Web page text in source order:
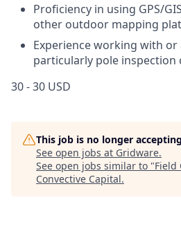
Proficiency in using GPS/
other outdoor mapping
Experience working with
particularly pole inspection
30 - 30 USD
This job is no longer
See open jobs at Gridware.
See open jobs similar to "Field
Convective Capital.